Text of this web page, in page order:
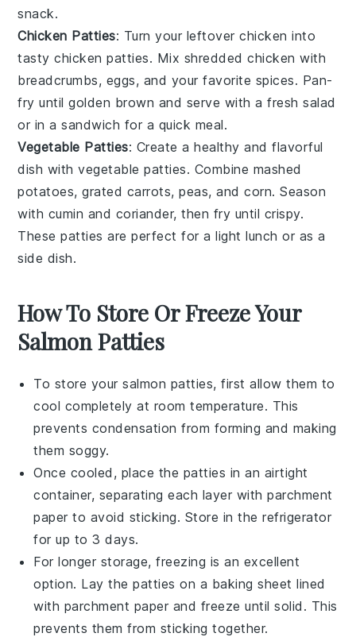
snack.
Chicken Patties: Turn your leftoverchicken into
tastychicken patties. Mix shredded chicken with
breadcrumbs, eggs, and your favorite spices. Pan-
fry until golden brown and serve with a freshsalad
or in asandwich for a quick meal.
Vegetable Patties: Create a healthy and flavorful
dish withvegetable patties. Combine mashed
potatoes, grated carrots,peas, andcorn. Season
with cumin and coriander, then fry until crispy.
These patties are perfect for a light lunch or as a
side dish.
How To Store Or Freeze Your
Salmon Patties
To store yoursalmon patties, first allow them to
cool completely at room temperature. This
prevents condensation from forming and making
them soggy.
Once cooled, place the patties in an airtight
container, separating each layer with parchment
paper to avoid sticking. Store in the refrigerator
for up to 3 days.
For longer storage, freezing is an excellent
option. Lay the patties on a baking sheet lined
with parchment paper and freeze until solid. This
prevents them from sticking together.